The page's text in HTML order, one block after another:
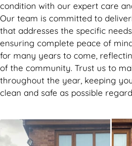
condition with our expert care
Our team is committed to
that addresses the specific
ensuring complete peace of
for many years to come,
of the community. Trust us to
throughout the year, keeping
clean and safe as possible